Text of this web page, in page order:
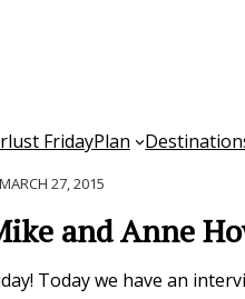
FridayPlan
MARCH 27, 2015
and Anne
Today we have an